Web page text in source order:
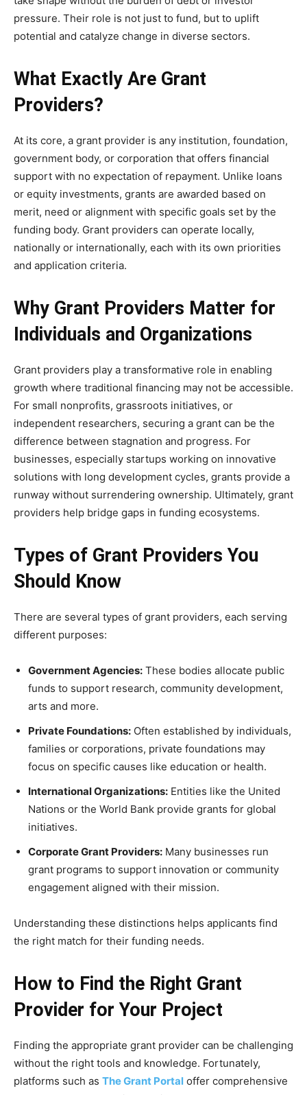
pressure. Their role is not just to fund, but to uplift
potential and catalyze change in diverse sectors.
What Exactly Are Grant
Providers?
At its core, a grant provider is any institution, foundation,
government body, or corporation that offers financial
support with no expectation of repayment. Unlike loans
or equity investments, grants are awarded based on
merit, need or alignment with specific goals set by the
funding body. Grant providers can operate locally,
nationally or internationally, each with its own priorities
and application criteria.
Why Grant Providers Matter for
Individuals and Organizations
Grant providers play a transformative role in enabling
growth where traditional financing may not be accessible.
For small nonprofits, grassroots initiatives, or
independent researchers, securing a grant can be the
difference between stagnation and progress. For
businesses, especially startups working on innovative
solutions with long development cycles, grants provide a
runway without surrendering ownership. Ultimately, grant
providers help bridge gaps in funding ecosystems.
Types of Grant Providers You
Should Know
There are several types of grant providers, each serving
different purposes:
Government Agencies: These bodies allocate public
funds to support research, community development,
arts and more.
Private Foundations: Often established by individuals,
families or corporations, private foundations may
focus on specific causes like education or health.
International Organizations: Entities like the United
Nations or the World Bank provide grants for global
initiatives.
Corporate Grant Providers: Many businesses run
grant programs to support innovation or community
engagement aligned with their mission.
Understanding these distinctions helps applicants find
the right match for their funding needs.
How to Find the Right Grant
Provider for Your Project
Finding the appropriate grant provider can be challenging
without the right tools and knowledge. Fortunately,
platforms such as The Grant Portal offer comprehensive